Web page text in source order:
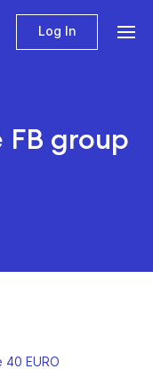
Log In
group
EURO